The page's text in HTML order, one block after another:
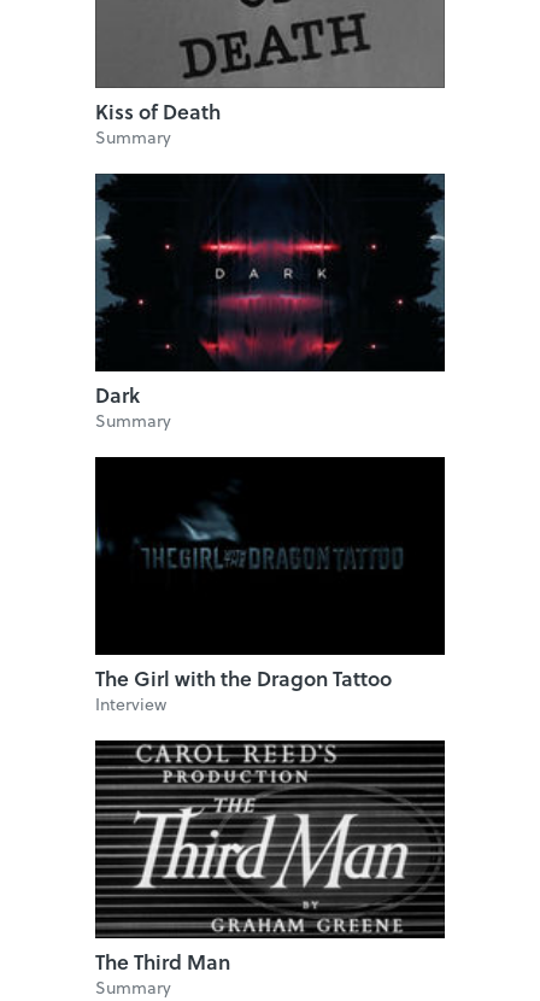
Kiss of Death
Summary
Dark
Summary
The Girl with the Dragon Tattoo
Interview
The Third Man
Summary